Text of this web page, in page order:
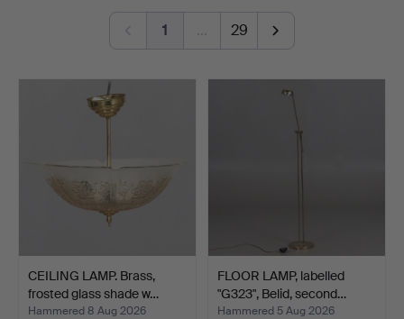
Stadsauktioner
1 … 29
CEILING LAMP. Brass,
frosted glass shade w…
Hammered 8 Aug 2026
FLOOR LAMP, labelled
"G323", Belid, second…
Hammered 5 Aug 2026